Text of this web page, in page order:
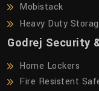
Mobistack
Heavy Duty
Godrej Security
Home Lockers
Fire Resistent